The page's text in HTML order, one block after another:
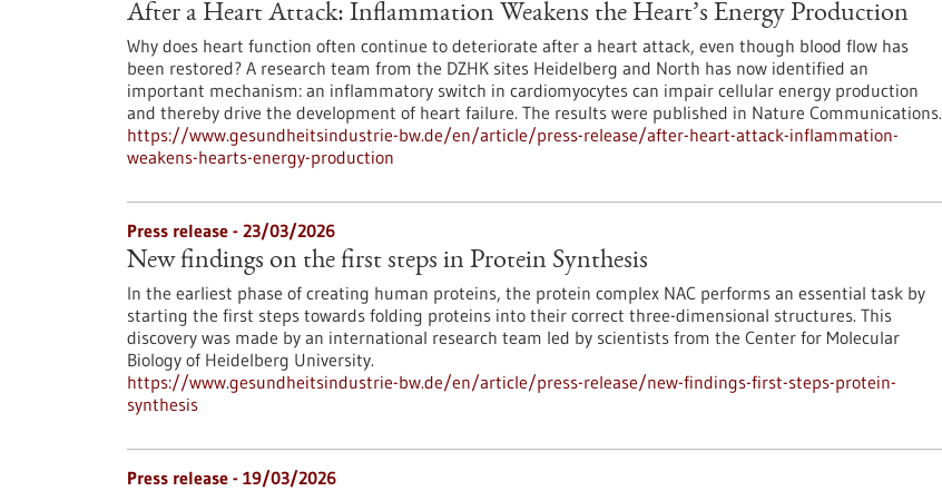
After a Heart Attack: Inflammation Weakens the Heart’s Energy Production
Why does heart function often continue to deteriorate after a heart attack, even though blood flow has
been restored? A research team from the DZHK sites Heidelberg and North has now identified an
important mechanism: an inflammatory switch in cardiomyocytes can impair cellular energy production
and thereby drive the development of heart failure. The results were published in Nature Communications.
https://www.gesundheitsindustrie-bw.de/en/article/press-release/after-heart-attack-inflammation-
weakens-hearts-energy-production
Press release - 23/03/2026
New findings on the first steps in Protein Synthesis
In the earliest phase of creating human proteins, the protein complex NAC performs an essential task by
starting the first steps towards folding proteins into their correct three-dimensional structures. This
discovery was made by an international research team led by scientists from the Center for Molecular
Biology of Heidelberg University.
https://www.gesundheitsindustrie-bw.de/en/article/press-release/new-findings-first-steps-protein-
synthesis
Press release - 19/03/2026